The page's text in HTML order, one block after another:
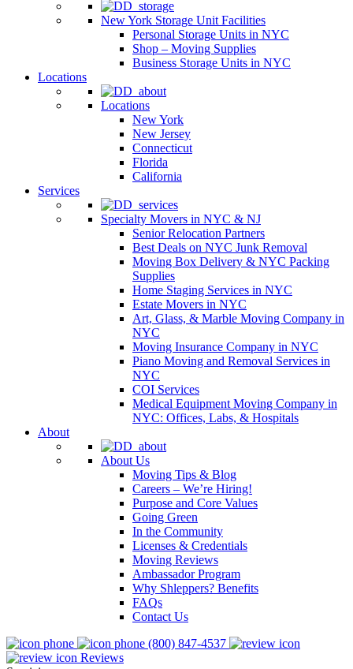
New York Storage Unit Facilities
Personal Storage Units in NYC
Shop – Moving Supplies
Business Storage Units in NYC
Locations
Locations
New York
New Jersey
Connecticut
Florida
California
Services
Specialty Movers in NYC & NJ
Senior Relocation Partners
Best Deals on NYC Junk Removal
Moving Box Delivery & NYC Packing
Supplies
Home Staging Services in NYC
Estate Movers in NYC
Art, Glass, & Marble Moving Company in
NYC
Moving Insurance Company in NYC
Piano Moving and Removal Services in
NYC
COI Services
Medical Equipment Moving Company in
NYC: Offices, Labs, & Hospitals
About
About Us
Moving Tips & Blog
Careers – We’re Hiring!
Purpose and Core Values
Going Green
In the Community
Licenses & Credentials
Moving Reviews
Ambassador Program
Why Shleppers? Benefits
FAQs
Contact Us
(800) 847-4537
Reviews